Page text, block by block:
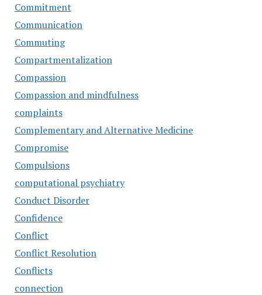
Commitment
Communication
Commuting
Compartmentalization
Compassion
Compassion and mindfulness
complaints
Complementary and Alternative Medicine
Compromise
Compulsions
computational psychiatry
Conduct Disorder
Confidence
Conflict
Conflict Resolution
Conflicts
connection